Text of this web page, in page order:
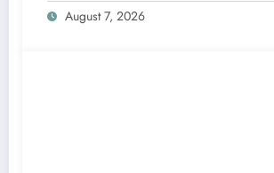
August 7, 2026